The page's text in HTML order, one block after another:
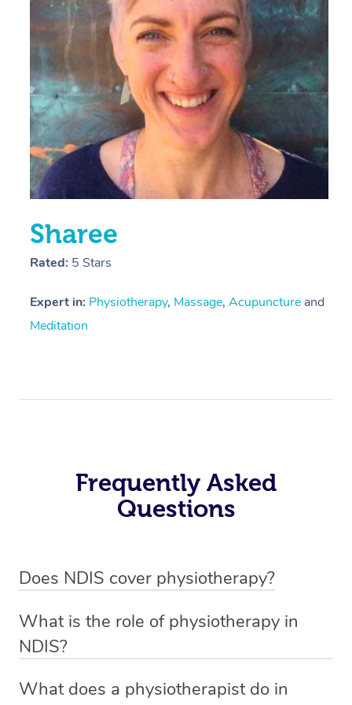
Sharee
Rated: 5 Stars
Expert in: Physiotherapy, Massage, Acupuncture and
Meditation
Frequently Asked
Questions
Does NDIS cover physiotherapy?
sessions for individuals who are eligible for NDIS
funding.
What is the role of physiotherapy in
NDIS?
qualified NDIS physiotherapist to improve the
What does a physiotherapist do in